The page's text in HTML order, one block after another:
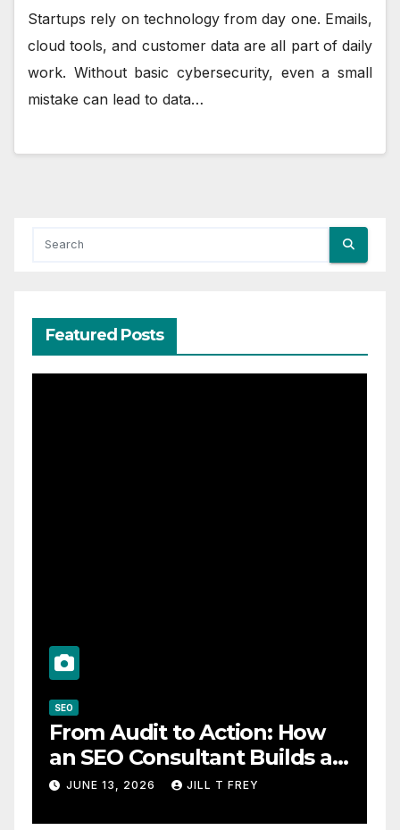
Startups rely on technology from day one. Emails,
cloud tools, and customer data are all part of daily
work. Without basic cybersecurity, even a small
mistake can lead to data…
Featured Posts
SEO
From Audit to Action: How
an SEO Consultant Builds a
Practical Roadmap
JUNE 13, 2026 JILL T FREY